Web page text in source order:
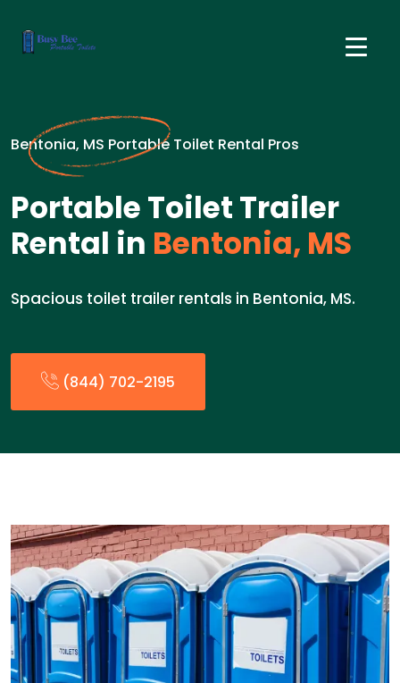
Bentonia, MS Portable Toilet Rental Pros
Portable Toilet Trailer
Rental in Bentonia, MS
Spacious toilet trailer rentals in Bentonia, MS.
(844) 702-2195